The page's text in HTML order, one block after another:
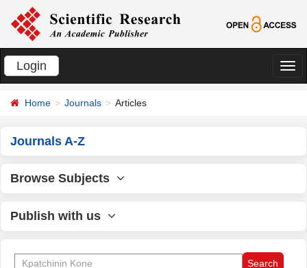
Login
切
Home Journals Articles
Journals A-Z
Browse Subjects
Publish with us